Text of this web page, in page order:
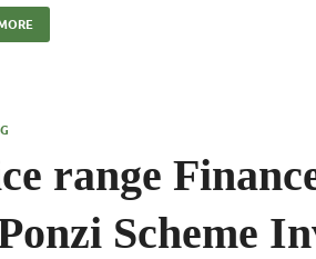
range
Scheme